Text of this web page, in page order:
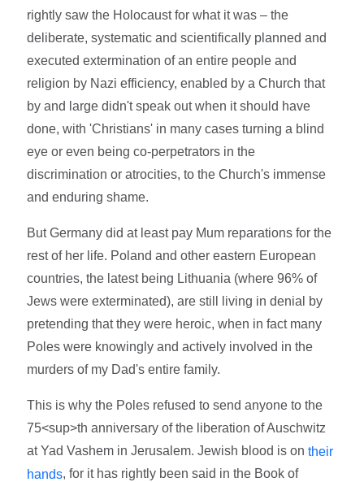
rightly saw the Holocaust for what it was – the
deliberate, systematic and scientifically planned and
executed extermination of an entire people and
religion by Nazi efficiency, enabled by a Church that
by and large didn't speak out when it should have
done, with 'Christians' in many cases turning a blind
eye or even being co-perpetrators in the
discrimination or atrocities, to the Church's immense
and enduring shame.
But Germany did at least pay Mum reparations for the
rest of her life. Poland and other eastern European
countries, the latest being Lithuania (where 96% of
Jews were exterminated), are still living in denial by
pretending that they were heroic, when in fact many
Poles were knowingly and actively involved in the
murders of my Dad's entire family.
This is why the Poles refused to send anyone to the
75<sup>th anniversary of the liberation of Auschwitz
at Yad Vashem in Jerusalem. Jewish blood is ontheir
hands, for it has rightly been said in the Book of